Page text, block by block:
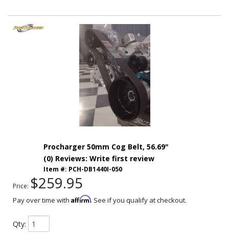
Procharger 50mm Cog Belt, 56.69"
(0) Reviews: Write first review
Item #: PCH-DB1440I-050
Price: $259.95
Pay over time with Affirm. See if you qualify at checkout.
Qty: